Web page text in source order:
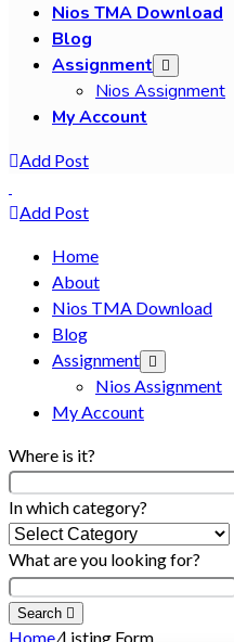
Nios TMA Download
Blog
Assignment
Nios Assignment
My Account
Add Post
Add Post
Home
About
Nios TMA Download
Blog
Assignment
Nios Assignment
My Account
Where is it?
In which category?
What are you looking for?
Search
Home/Listing Form